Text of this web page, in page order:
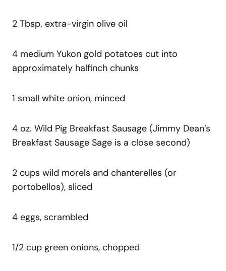
2 Tbsp. extra-virgin olive oil
4 medium Yukon gold potatoes cut into
approximately halfinch chunks
1 small white onion, minced
4 oz. Wild Pig Breakfast Sausage (Jimmy Dean’s
Breakfast Sausage Sage is a close second)
2 cups wild morels and chanterelles (or
portobellos), sliced
4 eggs, scrambled
1/2 cup green onions, chopped